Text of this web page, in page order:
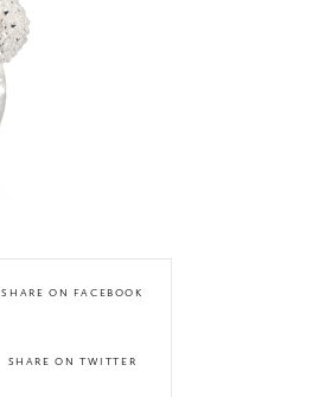
SHARE ON FACEBOOK
SHARE ON TWITTER